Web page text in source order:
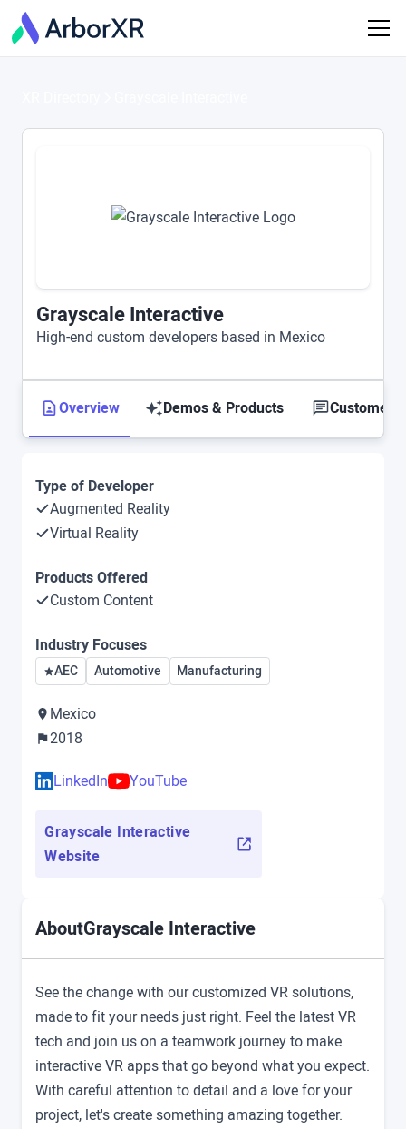
Grayscale Interactive
High-end custom developers based in Mexico
Overview Demos & Products Customer
Type of Developer
Augmented Reality
Virtual Reality
Products Offered
Custom Content
Industry Focuses
AEC Automotive Manufacturing
Mexico
2018
LinkedIn YouTube
Grayscale Interactive
Website
AboutGrayscale Interactive
See the change with our customized VR solutions,
made to fit your needs just right. Feel the latest VR
tech and join us on a teamwork journey to make
interactive VR apps that go beyond what you expect.
With careful attention to detail and a love for your
project, let's create something amazing together.